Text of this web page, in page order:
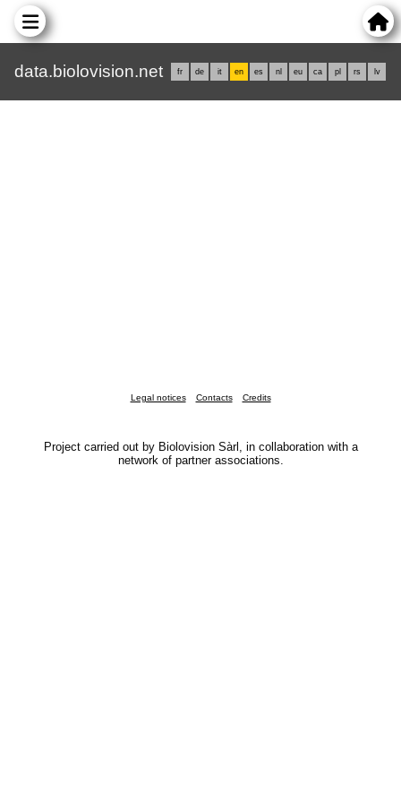
data.biolovision.net fr de it en es nl eu ca pl rs lv
Legal notices Contacts Credits
Project carried out by Biolovision Sàrl, in collaboration with a
network of partner associations.